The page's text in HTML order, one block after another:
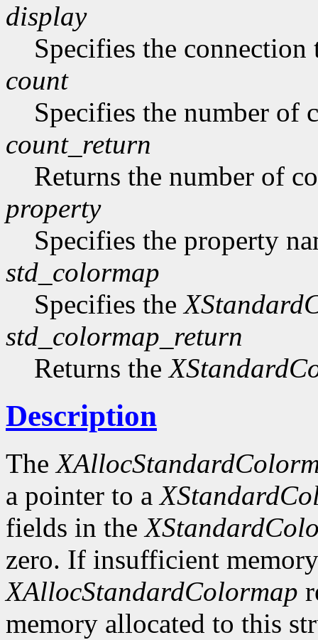
display
Specifies the connection
count
Specifies the number of
count_return
Returns the number of
property
Specifies the property
std_colormap
Specifies the
std_colormap_return
Returns the
Description
The
a pointer to a
fields in the
zero. If insufficient
XAllocStandardColormap
memory allocated to this